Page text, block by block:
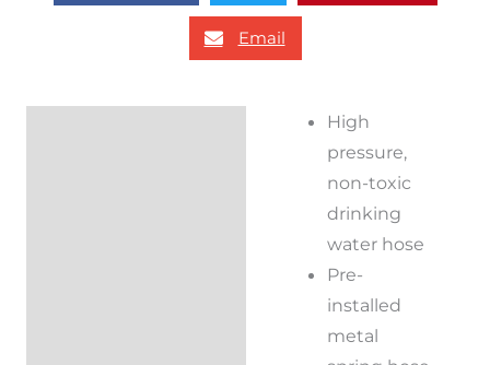
Email
High
pressure,
non-toxic
drinking
water hose
Pre-
installed
metal